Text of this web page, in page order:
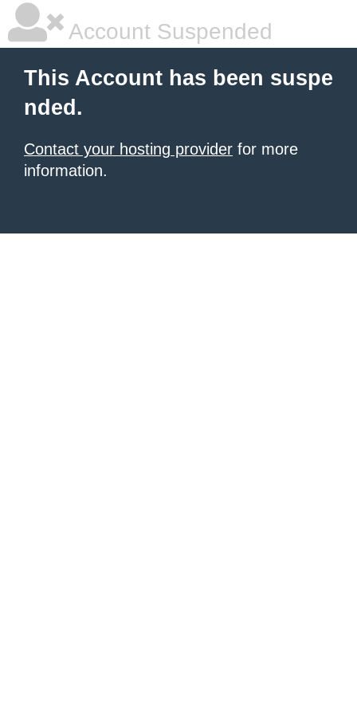
Account Suspended
This Account has been suspe
nded.
Contact your hosting provider for more
information.